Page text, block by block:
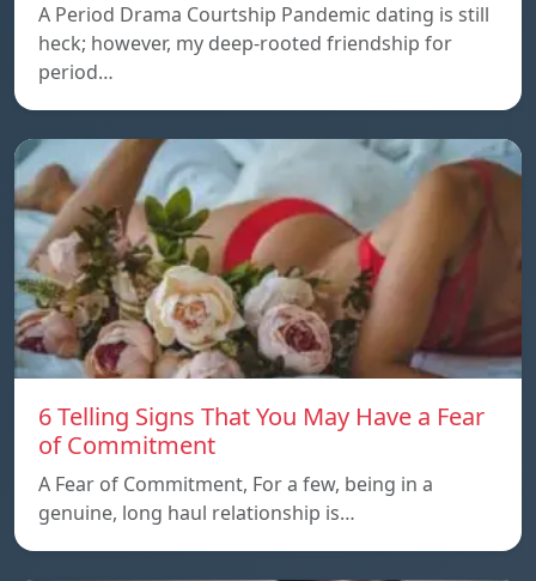
A Period Drama Courtship Pandemic dating is still
heck; however, my deep-rooted friendship for
period…
6 Telling Signs That You May Have a Fear
of Commitment
A Fear of Commitment, For a few, being in a
genuine, long haul relationship is…